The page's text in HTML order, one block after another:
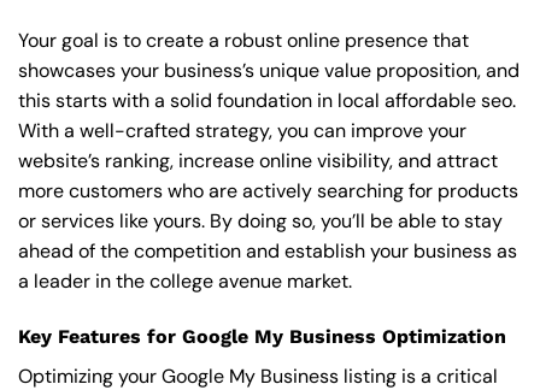
Your goal is to create a robust online presence that
showcases your business’s unique value proposition, and
this starts with a solid foundation in local affordable seo.
With a well-crafted strategy, you can improve your
website’s ranking, increase online visibility, and attract
more customers who are actively searching for products
or services like yours. By doing so, you’ll be able to stay
ahead of the competition and establish your business as
a leader in the college avenue market.
Key Features for Google My Business Optimization
Optimizing your Google My Business listing is a critical